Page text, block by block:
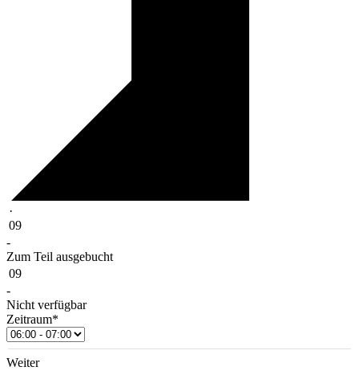
·
09
-
Zum Teil ausgebucht
09
-
Nicht verfügbar
Zeitraum*
Weiter